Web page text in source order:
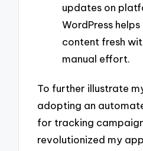
updates on
WordPress helps
content fresh
manual effort.
To further illustrate
adopting an
for tracking
revolutionized my